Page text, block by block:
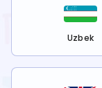
Uzbek